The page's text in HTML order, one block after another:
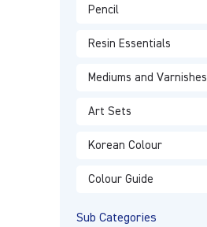
Pencil
Resin Essentials
Mediums and Varnishes
Art Sets
Korean Colour
Colour Guide
Sub Categories